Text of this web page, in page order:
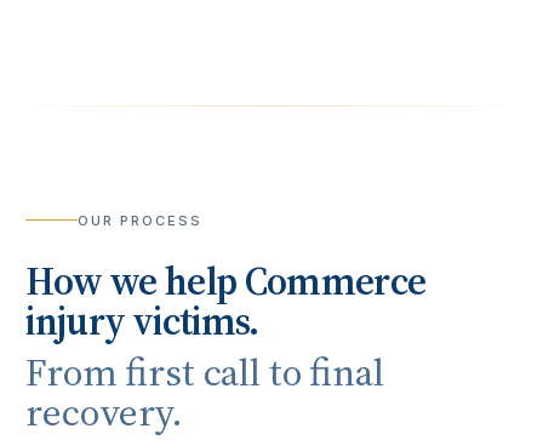
OUR PROCESS
How we helpCommerce
injury victims.
From first call to final
recovery.